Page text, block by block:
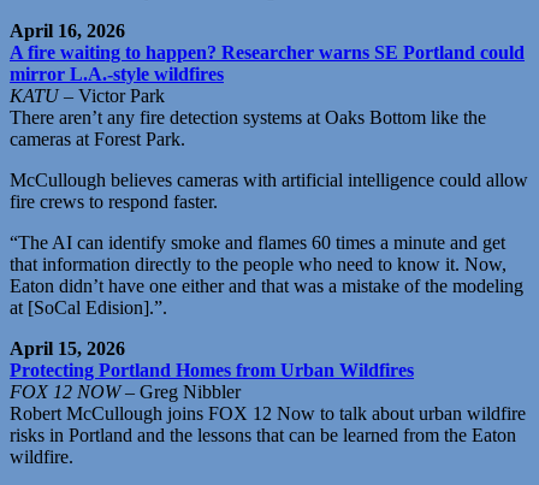
April 16, 2026
A fire waiting to happen? Researcher warns SE Portland could
mirror L.A.-style wildfires
KATU– Victor Park
There aren’t any fire detection systems at Oaks Bottom like the
cameras at Forest Park.
McCullough believes cameras with artificial intelligence could allow
fire crews to respond faster.
“The AI can identify smoke and flames 60 times a minute and get
that information directly to the people who need to know it. Now,
Eaton didn’t have one either and that was a mistake of the modeling
at [SoCal Edision].”.
April 15, 2026
Protecting Portland Homes from Urban Wildfires
FOX 12 NOW– Greg Nibbler
Robert McCullough joins FOX 12 Now to talk about urban wildfire
risks in Portland and the lessons that can be learned from the Eaton
wildfire.